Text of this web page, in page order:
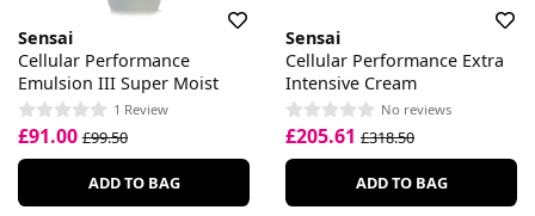
Sensai
Cellular Performance
Emulsion III Super Moist
1 Review
£91.00 £99.50
ADD TO BAG
Sensai
Cellular Performance Extra
Intensive Cream
No reviews
£205.61 £318.50
ADD TO BAG